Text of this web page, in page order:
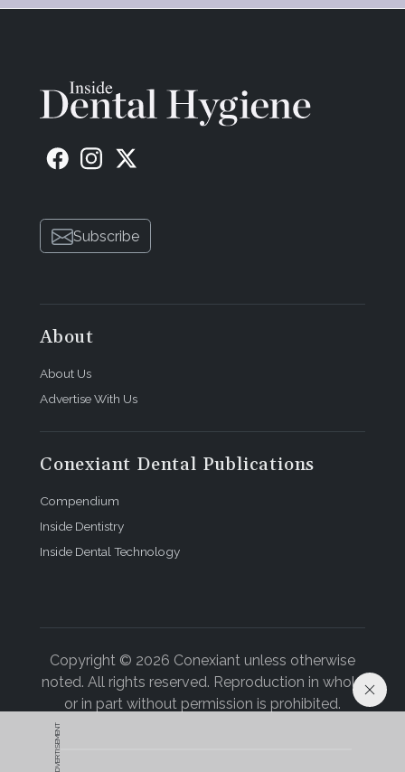
ADVERTISEMENT
Subscribe
About
About Us
Advertise With Us
Conexiant Dental Publications
Compendium
Inside Dentistry
Inside Dental Technology
Copyright © 2026 Conexiant unless otherwise
noted. All rights reserved. Reproduction in whole
or in part without permission is prohibited.